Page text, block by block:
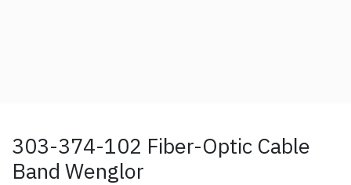
303-374-102 Fiber-Optic Cable
Band Wenglor